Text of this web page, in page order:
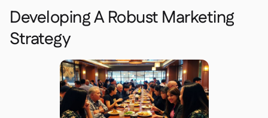
Developing A Robust Marketing
Strategy